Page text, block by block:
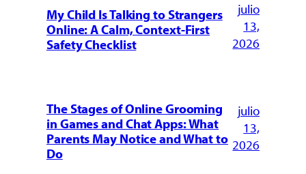
My Child Is Talking to Strangers
Online: A Calm, Context-First
Safety Checklist
julio
13,
2026
The Stages of Online Grooming
in Games and Chat Apps: What
Parents May Notice and What to
Do
julio
13,
2026